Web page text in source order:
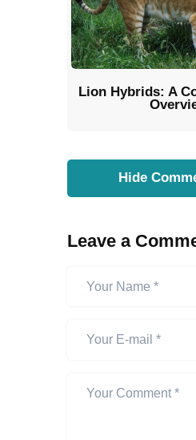
Lion Hybrids: A
Hide
Leave a